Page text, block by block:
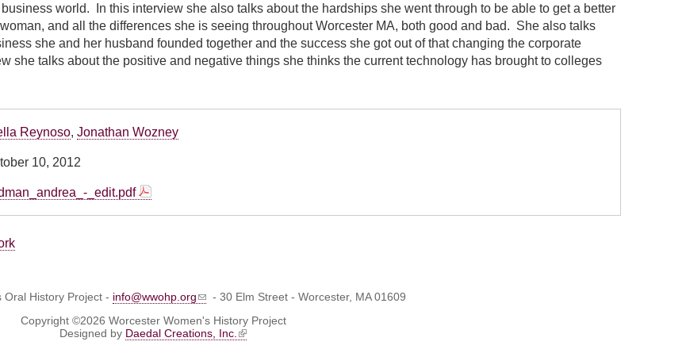
world. In this interview she also talks about the hardships she went through to be able to get a better
and all the differences she is seeing throughout Worcester MA, both good and bad. She also talks
she and her husband founded together and the success she got out of that changing the corporate
she talks about the positive and negative things she thinks the current technology has brought to colleges
Reynoso, Jonathan Wozney
10, 2012
_edit.pdf
History Project - info@wwohp.org
- 30 Elm Street - Worcester, MA 01609
Copyright ©2026 Worcester Women's History Project
Designed by Daedal Creations, Inc.